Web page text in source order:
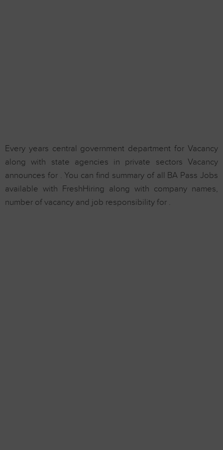
Every years central government department for Vacancy
along with state agencies in private sectors Vacancy
announces for . You can find summary of all BA Pass Jobs
available with FreshHiring along with company names,
number of vacancy and job responsibility for .